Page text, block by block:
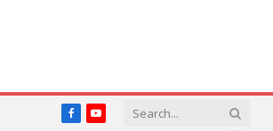
FacebookYouTube